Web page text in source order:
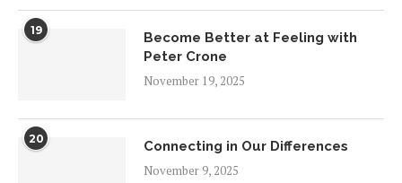
19
Become Better at Feeling with
Peter Crone
November 19, 2025
20
Connecting in Our Differences
November 9, 2025